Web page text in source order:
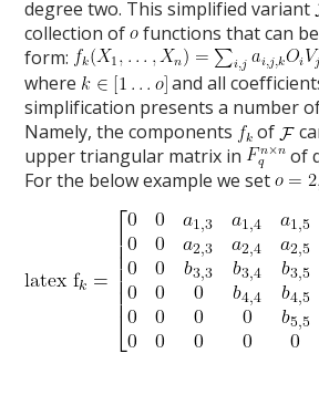
degree two. This simplified variant
collection of functions that can
form:
where
and all
simplification presents a number
Namely, the components
of
upper triangular matrix in
of
For the below example we set